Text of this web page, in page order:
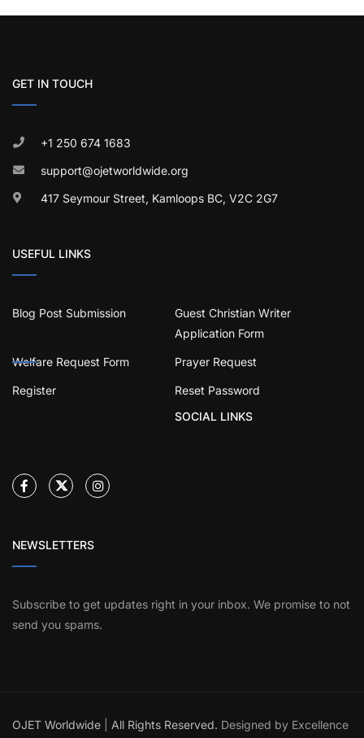
GET IN TOUCH
+1 250 674 1683
support@ojetworldwide.org
417 Seymour Street, Kamloops BC, V2C 2G7
USEFUL LINKS
Blog Post Submission
Guest Christian Writer
Application Form
Welfare Request Form Prayer Request
Register
Reset Password
SOCIAL LINKS
NEWSLETTERS
Subscribe to get updates right in your inbox. We promise to not
send you spams.
OJET Worldwide All Rights Reserved. Designed by Excellence